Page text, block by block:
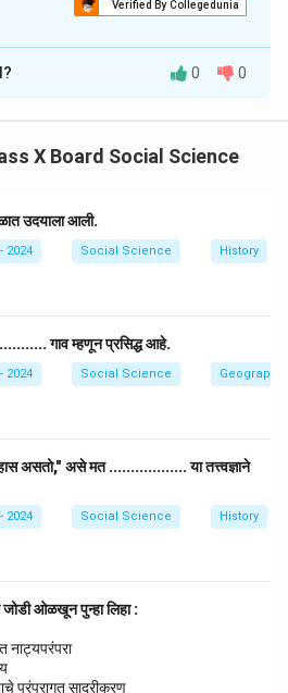
Verified By Collegedunia
statement one by one.
time.
is True. The Election
re-elections under special
the death of a candidate or any
Solution in PDF
0 0
X Board Social Science
उदयाला आली.
2024 Social Science History
गाव म्हणून प्रसिद्ध आहे.
2024 Social Science Geography
असतो," असे मत .................. या तत्त्वज्ञाने
2024 Social Science History
ओळखून पुन्हा लिहा :
परंपरागत सादरीकरण